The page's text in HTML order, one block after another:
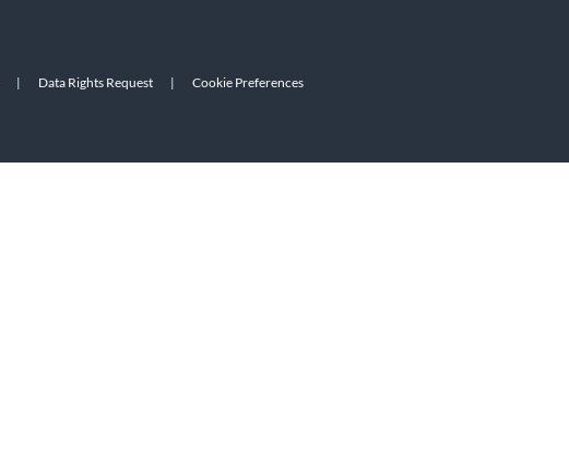
| Data Rights Request | Cookie Preferences